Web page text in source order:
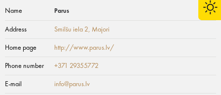
Name Parus
Address Smilšu iela 2, Majori
Home page http://www.parus.lv/
Phone number +371 29355772
E-mail info@parus.lv